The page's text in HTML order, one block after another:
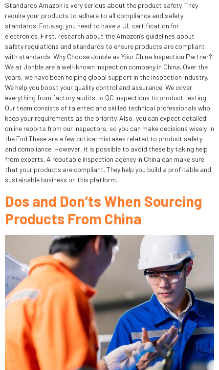
Standards Amazon is very serious about the product safety. They
require your products to adhere to all compliance and safety
standards. For.e.eg. you need to have a UL certification for
electronics. First, research about the Amazon’s guidelines about
safety regulations and standards to ensure products are compliant
with standards. Why Choose Jonble as Your China Inspection Partner?
We at Jonble are a well-known inspection company in China. Over the
years, we have been helping global support in the inspection industry.
We help you boost your quality control and assurance. We cover
everything from factory audits to QC inspections to product testing.
Our team consists of talented and skilled technical professionals who
keep your requirements as the priority. Also, you can expect detailed
online reports from our inspectors, so you can make decisions wisely. In
the End These are a few critical mistakes related to product safety
and compliance. However, it is possible to avoid these by taking help
from experts. A reputable inspection agency in China can make sure
that your products are compliant. They help you build a profitable and
sustainable business on this platform.
Dos and Don’ts When Sourcing
Products From China